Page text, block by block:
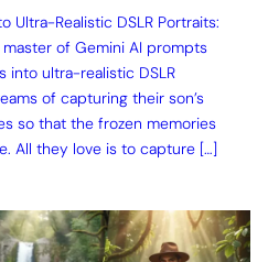
Ultra-Realistic DSLR Portraits:
of Gemini AI prompts
into ultra-realistic DSLR
of capturing their son’s
so that the frozen memories
All they love is to capture […]